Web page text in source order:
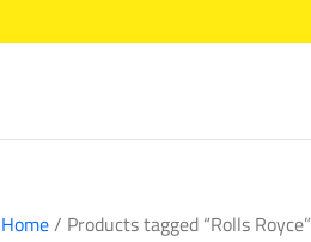
Home/ Products tagged “Rolls Royce”